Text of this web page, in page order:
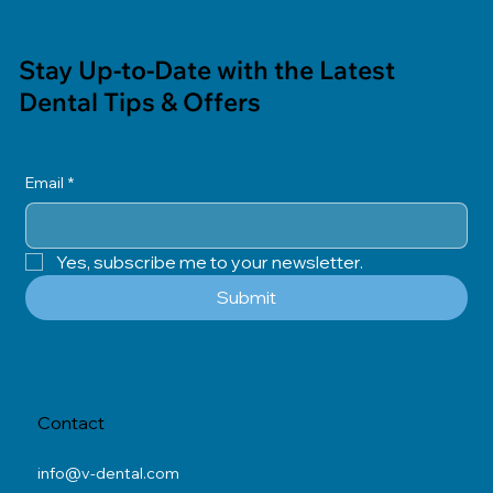
Stay Up-to-Date with the Latest
Dental Tips & Offers
Email *
Yes, subscribe me to your newsletter.
Submit
Contact
info@v-dental.com